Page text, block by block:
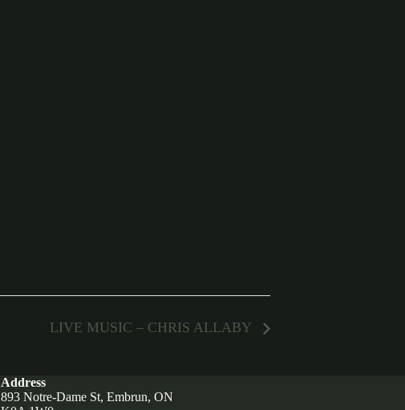
LIVE MUSIC – CHRIS ALLABY
Address
893 Notre-Dame St, Embrun, ON